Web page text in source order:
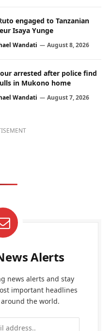
engaged to Tanzanian
Isaya Yunge
Wandati August 8, 2026
arrested after police find
in Mukono home
Wandati August 7, 2026
Alerts
news alerts and stay
important headlines
the world.